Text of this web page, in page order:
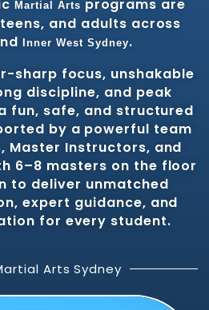
Martial Arts programs are
and adults across
Inner West Sydney.
sharp focus, unshakable
discipline, and peak
fun, safe, and structured
by a powerful team
Master Instructors, and
6–8 masters on the floor
to deliver unmatched
expert guidance, and
for every student.
Arts Sydney